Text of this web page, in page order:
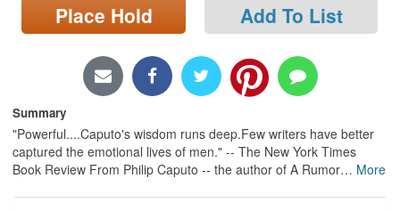
Locations/Hours (external
page)
Place Hold Add To List
Summary
"Powerful....Caputo's wisdom runs deep.Few writers have better
captured the emotional lives of men." -- The New York Times
Book Review From Philip Caputo -- the author of A Rumor… More